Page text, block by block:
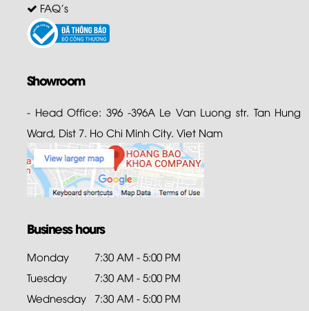
FAQ's
Showroom
- Head Office: 396 -396A Le Van Luong str. Tan Hung
Ward, Dist 7. Ho Chi Minh City. Viet Nam
Business hours
Monday
7:30 AM - 5:00 PM
Tuesday
7:30 AM - 5:00 PM
Wednesday 7:30 AM - 5:00 PM